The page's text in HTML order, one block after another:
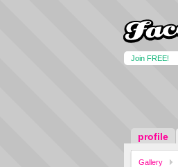
Join FREE!
profile
Gallery